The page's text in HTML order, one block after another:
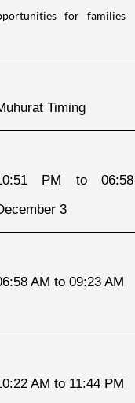
for families
Timing
PM to
3
AM to 09:23 AM
AM to 11:44 PM